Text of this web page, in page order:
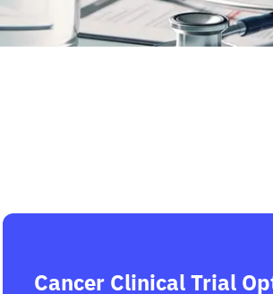
Cancer Clinical Trial